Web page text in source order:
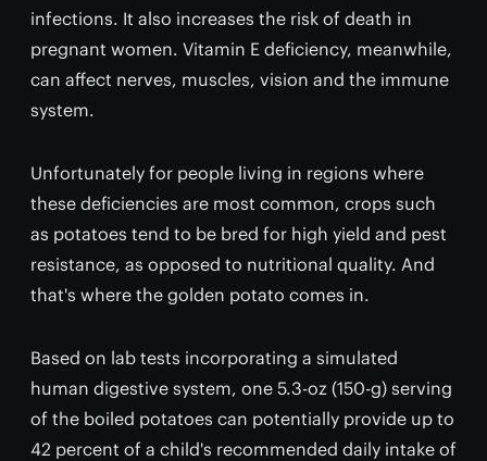
infections. It also increases the risk of death in
pregnant women. Vitamin E deficiency, meanwhile,
can affect nerves, muscles, vision and the immune
system.
Unfortunately for people living in regions where
these deficiencies are most common, crops such
as potatoes tend to be bred for high yield and pest
resistance, as opposed to nutritional quality. And
that's where the golden potato comes in.
Based on lab tests incorporating a simulated
human digestive system, one 5.3-oz (150-g) serving
of the boiled potatoes can potentially provide up to
42 percent of a child's recommended daily intake of